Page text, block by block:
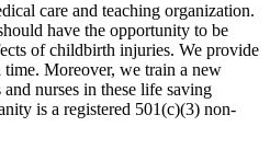
care and teaching organization.
have the opportunity to be
of childbirth injuries. We provide
time. Moreover, we train a new
nurses in these life saving
is a registered 501(c)(3) non-